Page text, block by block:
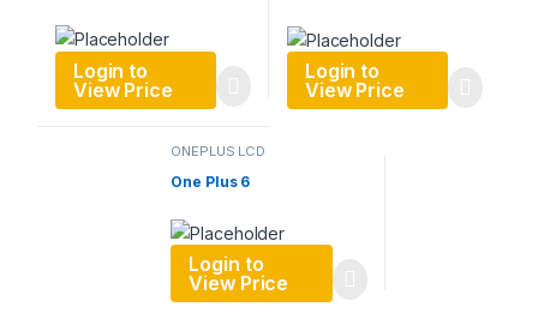
Login to
View Price
Login to
View Price
ONEPLUS LCD
One Plus 6
Login to
View Price